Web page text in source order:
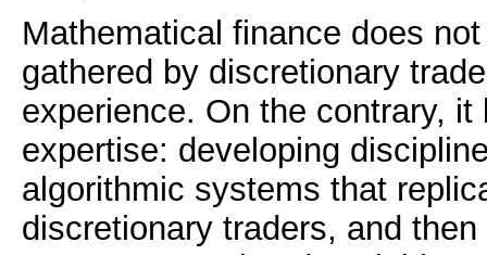
Mathematical finance does
gathered by discretionary
experience. On the contrary,
expertise: developing
algorithmic systems that
discretionary traders, and